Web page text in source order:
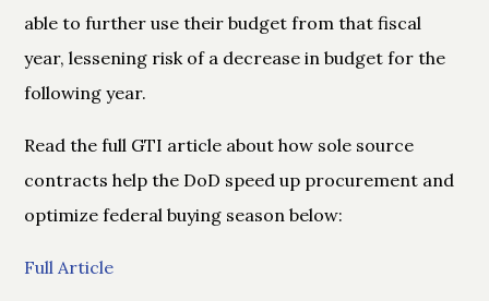
able to further use their budget from that fiscal
year, lessening risk of a decrease in budget for the
following year.
Read the full GTI article about how sole source
contracts help the DoD speed up procurement and
optimize federal buying season below:
Full Article